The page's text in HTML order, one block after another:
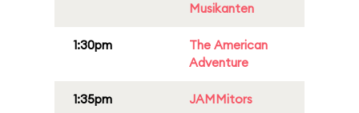
Musikanten
1:30pm
The American
Adventure
1:35pm JAMMitors